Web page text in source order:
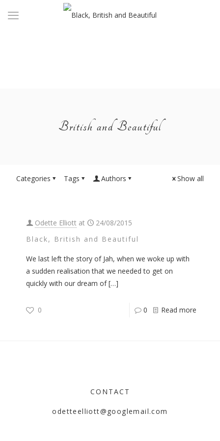
British and Beautiful
Categories Tags Authors Show all
Odette Elliott at
24/08/2015
Black, British and Beautiful
We last left the story of Jah, when we woke up with
a sudden realisation that we needed to get on
quickly with our dream of[…]
0 0 Read more
CONTACT
odetteelliott@googlemail.com